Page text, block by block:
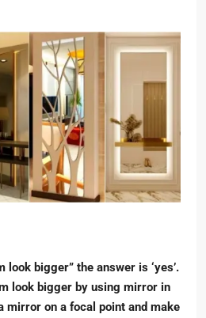
look bigger” the answer is ‘yes’.
look bigger by using mirror in
mirror on a focal point and make